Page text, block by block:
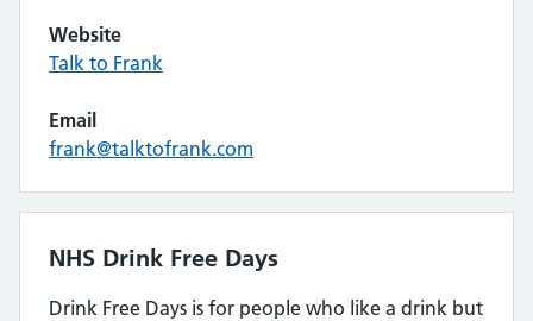
Website
Talk to Frank
Email
frank@talktofrank.com
NHS Drink Free Days
Drink Free Days is for people who like a drink but